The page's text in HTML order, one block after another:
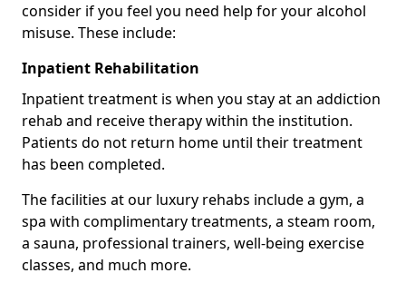
consider if you feel you need help for your alcohol
misuse. These include:
Inpatient Rehabilitation
Inpatient treatment is when you stay at an addiction
rehab and receive therapy within the institution.
Patients do not return home until their treatment
has been completed.
The facilities at our luxury rehabs include a gym, a
spa with complimentary treatments, a steam room,
a sauna, professional trainers, well-being exercise
classes, and much more.